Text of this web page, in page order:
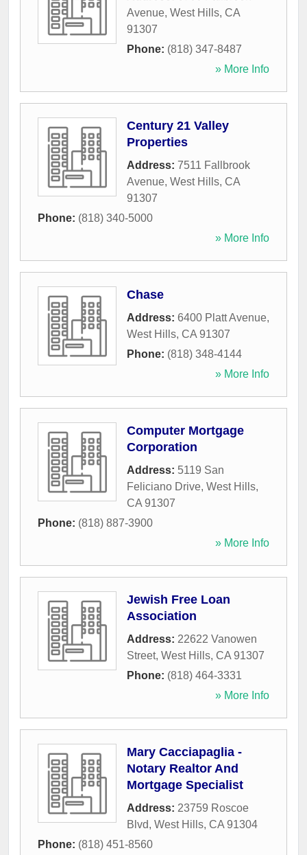
Avenue, West Hills, CA
91307
Phone: (818) 347-8487
» More Info
Century 21 Valley
Properties
Address: 7511 Fallbrook
Avenue, West Hills, CA
91307
Phone: (818) 340-5000
» More Info
Chase
Address: 6400 Platt Avenue,
West Hills, CA 91307
Phone: (818) 348-4144
» More Info
Computer Mortgage
Corporation
Address: 5119 San
Feliciano Drive, West Hills,
CA 91307
Phone: (818) 887-3900
» More Info
Jewish Free Loan
Association
Address: 22622 Vanowen
Street, West Hills, CA 91307
Phone: (818) 464-3331
» More Info
Mary Cacciapaglia -
Notary Realtor And
Mortgage Specialist
Address: 23759 Roscoe
Blvd, West Hills, CA 91304
Phone: (818) 451-8560